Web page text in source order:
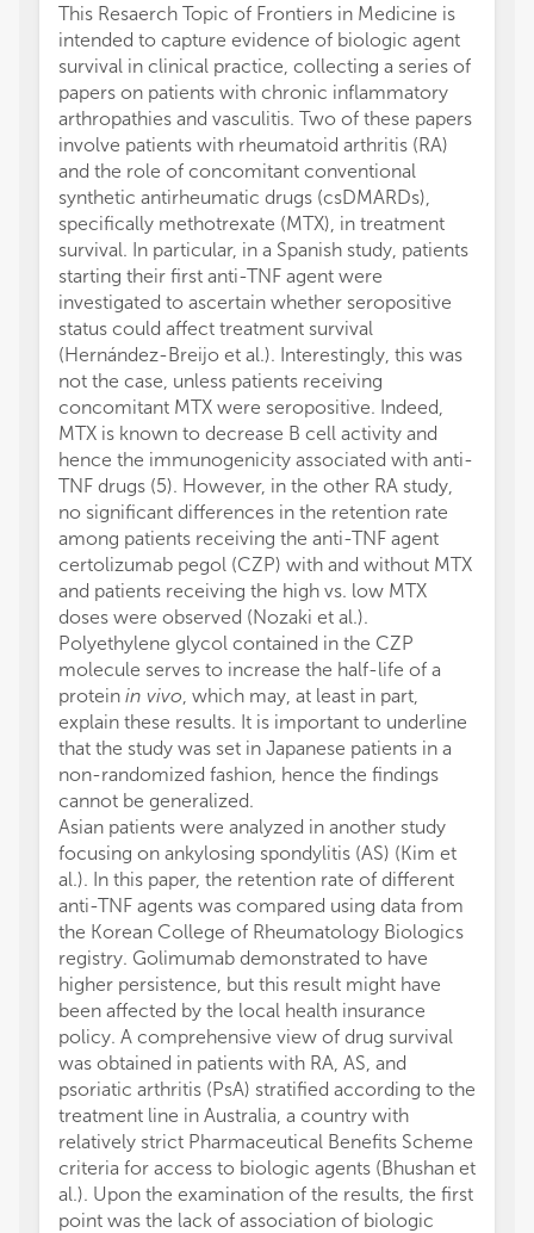
This Resaerch Topic of Frontiers in Medicine is
intended to capture evidence of biologic agent
survival in clinical practice, collecting a series of
papers on patients with chronic inflammatory
arthropathies and vasculitis. Two of these papers
involve patients with rheumatoid arthritis (RA)
and the role of concomitant conventional
synthetic antirheumatic drugs (csDMARDs),
specifically methotrexate (MTX), in treatment
survival. In particular, in a Spanish study, patients
starting their first anti-TNF agent were
investigated to ascertain whether seropositive
status could affect treatment survival
(Hernández-Breijo et al.). Interestingly, this was
not the case, unless patients receiving
concomitant MTX were seropositive. Indeed,
MTX is known to decrease B cell activity and
hence the immunogenicity associated with anti-
TNF drugs (5). However, in the other RA study,
no significant differences in the retention rate
among patients receiving the anti-TNF agent
certolizumab pegol (CZP) with and without MTX
and patients receiving the high vs. low MTX
doses were observed (Nozaki et al.).
Polyethylene glycol contained in the CZP
molecule serves to increase the half-life of a
protein in vivo, which may, at least in part,
explain these results. It is important to underline
that the study was set in Japanese patients in a
non-randomized fashion, hence the findings
cannot be generalized.
Asian patients were analyzed in another study
focusing on ankylosing spondylitis (AS) (Kim et
al.). In this paper, the retention rate of different
anti-TNF agents was compared using data from
the Korean College of Rheumatology Biologics
registry. Golimumab demonstrated to have
higher persistence, but this result might have
been affected by the local health insurance
policy. A comprehensive view of drug survival
was obtained in patients with RA, AS, and
psoriatic arthritis (PsA) stratified according to the
treatment line in Australia, a country with
relatively strict Pharmaceutical Benefits Scheme
criteria for access to biologic agents (Bhushan et
al.). Upon the examination of the results, the first
point was the lack of association of biologic